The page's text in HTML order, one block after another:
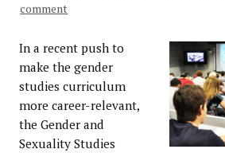
comment
In a recent push to
make the gender
studies curriculum
more career-relevant,
the Gender and
Sexuality Studies